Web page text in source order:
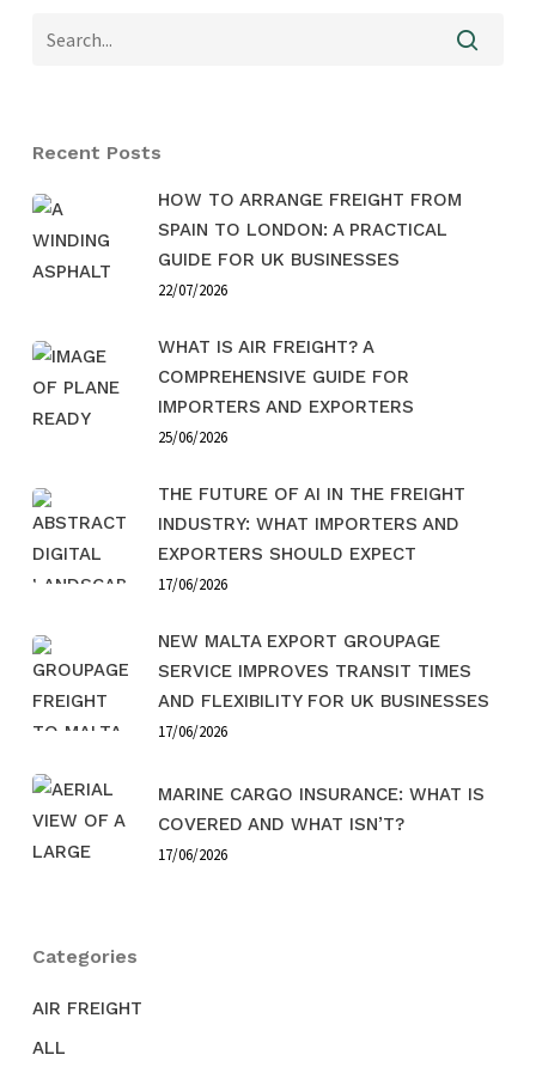
Recent Posts
HOW TO ARRANGE FREIGHT FROM
SPAIN TO LONDON: A PRACTICAL
GUIDE FOR UK BUSINESSES
22/07/2026
WHAT IS AIR FREIGHT? A
COMPREHENSIVE GUIDE FOR
IMPORTERS AND EXPORTERS
25/06/2026
THE FUTURE OF AI IN THE FREIGHT
INDUSTRY: WHAT IMPORTERS AND
EXPORTERS SHOULD EXPECT
17/06/2026
NEW MALTA EXPORT GROUPAGE
SERVICE IMPROVES TRANSIT TIMES
AND FLEXIBILITY FOR UK BUSINESSES
17/06/2026
MARINE CARGO INSURANCE: WHAT IS
COVERED AND WHAT ISN’T?
17/06/2026
Categories
AIR FREIGHT
ALL